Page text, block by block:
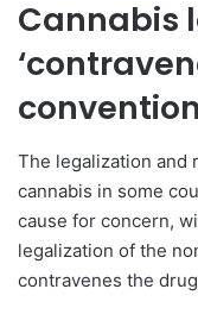
Cannabis
The legalization and
cannabis in some
cause for concern,
legalization of the
contravenes the